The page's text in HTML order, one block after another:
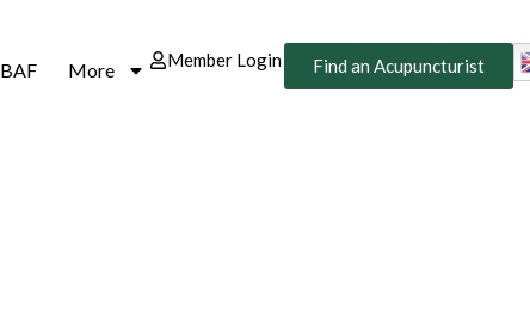
BAF More Member Login Find an Acupuncturist